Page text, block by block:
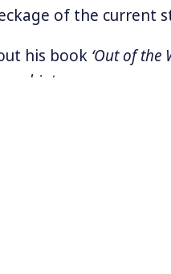
of the current
his book ‘Out of the